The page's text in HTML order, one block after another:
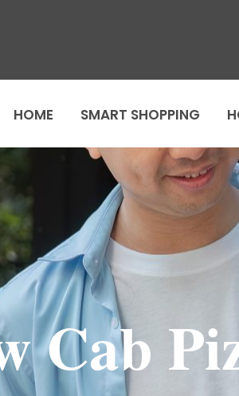
HOME SMART SHOPPING
Cab